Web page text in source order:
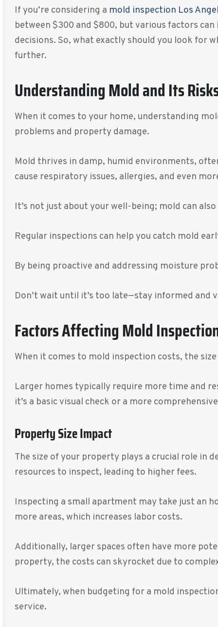
If you’re considering a mold inspection Los
between $300 and $800, but various factors
decisions. So, what exactly should you look for
further.
Understanding Mold and Its
When it comes to your home, understanding
problems and property damage.
Mold thrives in damp, humid environments,
cause respiratory issues, allergies, and even
It’s not just about your well-being; mold can
Regular inspections can help you catch mold
By being proactive and addressing moisture
Don’t wait until it’s too late—stay informed and
Factors Affecting Mold
When it comes to mold inspection costs, the
Larger homes typically require more time and
it’s a basic visual check or a more
Property Size Impact
The size of your property plays a crucial role in
resources to inspect, leading to higher fees.
Inspecting a small apartment may take just an
more areas, which increases labor costs.
Additionally, larger spaces often have more
property, the costs can skyrocket due to
Ultimately, when budgeting for a mold
service.